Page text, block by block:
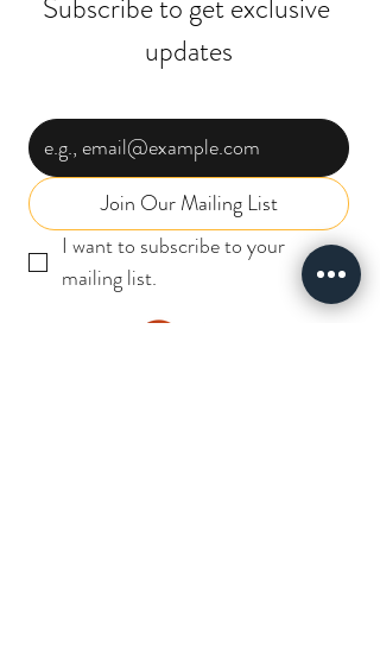
Subscribe to get exclusive
updates
Join Our Mailing List
I want to subscribe to your
mailing list.